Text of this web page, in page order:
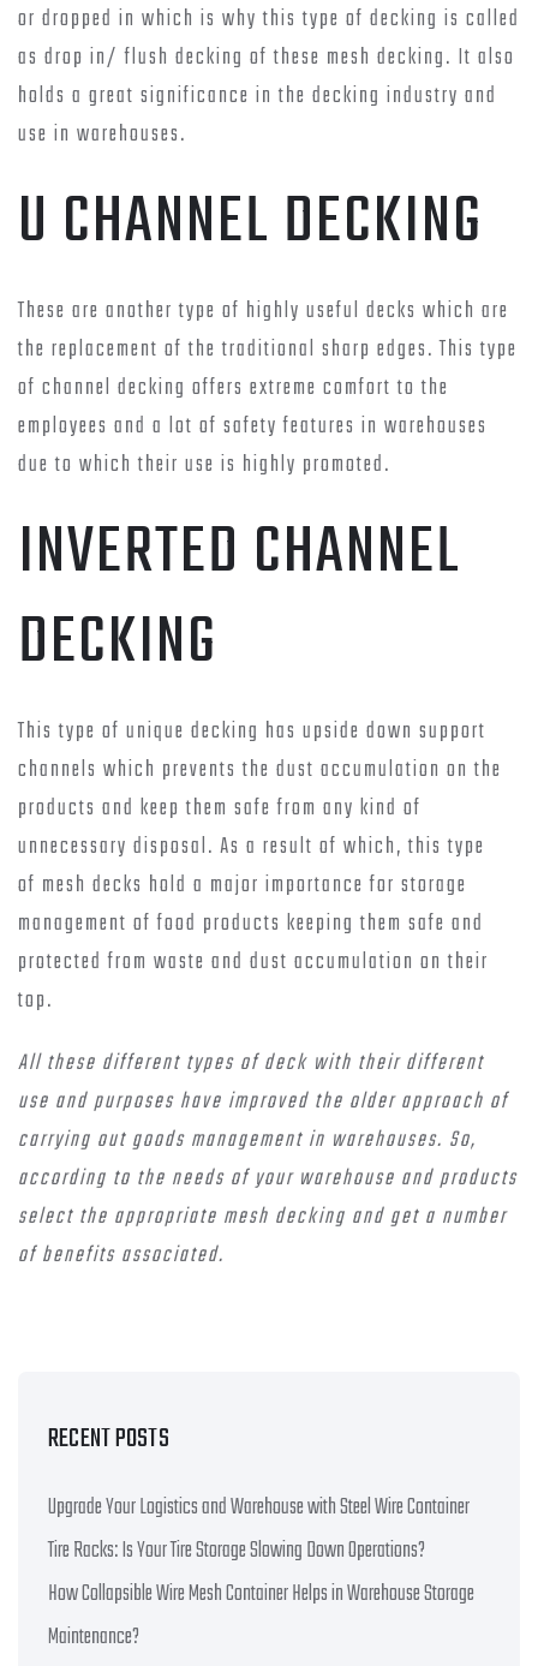
or dropped in which is why this type of decking is called
as drop in/ flush decking of these mesh decking. It also
holds a great significance in the decking industry and
use in warehouses.
U CHANNEL DECKING
These are another type of highly useful decks which are
the replacement of the traditional sharp edges. This type
of channel decking offers extreme comfort to the
employees and a lot of safety features in warehouses
due to which their use is highly promoted.
INVERTED CHANNEL
DECKING
This type of unique decking has upside down support
channels which prevents the dust accumulation on the
products and keep them safe from any kind of
unnecessary disposal. As a result of which, this type
of mesh decks hold a major importance for storage
management of food products keeping them safe and
protected from waste and dust accumulation on their
top.
All these different types of deck with their different
use and purposes have improved the older approach of
carrying out goods management in warehouses. So,
according to the needs of your warehouse and products
select the appropriate mesh decking and get a number
of benefits associated.
RECENT POSTS
Upgrade Your Logistics and Warehouse with Steel Wire Container
Tire Racks: Is Your Tire Storage Slowing Down Operations?
How Collapsible Wire Mesh Container Helps in Warehouse Storage
Maintenance?